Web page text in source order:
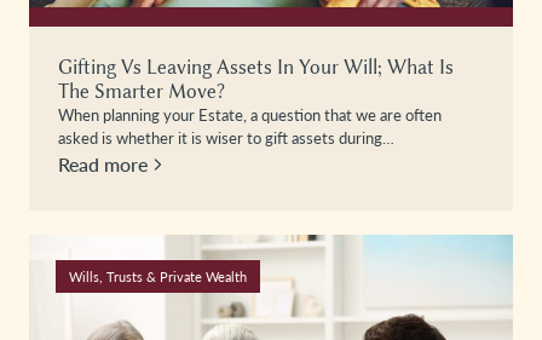
Gifting Vs Leaving Assets In Your Will; What Is
The Smarter Move?
When planning your Estate, a question that we are often
asked is whether it is wiser to gift assets during…
Read more
Wills, Trusts & Private Wealth